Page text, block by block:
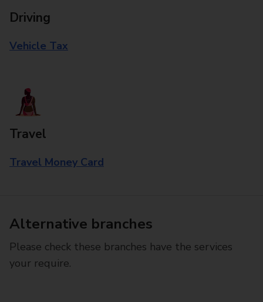
Driving
Vehicle Tax
Travel
Travel Money Card
Alternative branches
Please check these branches have the services
your require.